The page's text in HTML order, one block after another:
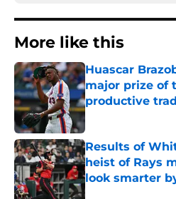
More like this
Huascar
major prize of
productive
Published by on
Results of
heist of Rays
look smarter
Published by on